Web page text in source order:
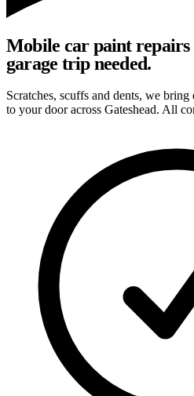
Mobile car paint repairs
garage trip needed.
Scratches, scuffs and dents, we
to your door across Gateshead. All